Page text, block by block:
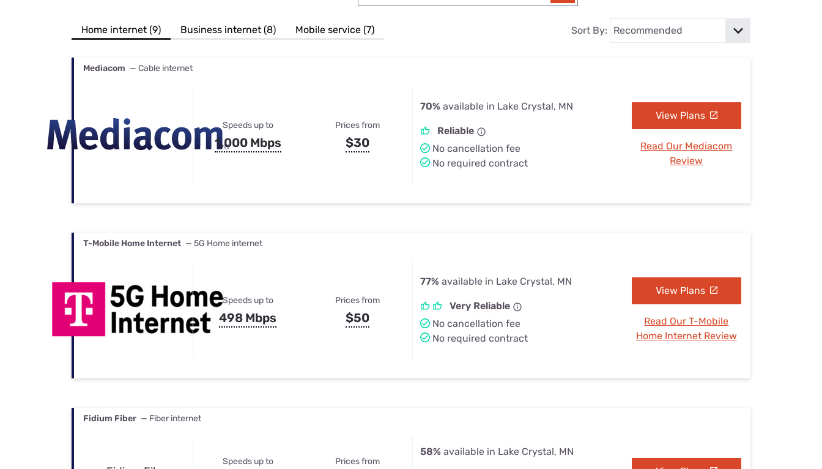
Best Internet & TV Bundles
Their Smart Device Privacy Settings — Fix It
Home internet (9) Business internet (8) Mobile service (7) Sort By:
Mediacom — Cable internet
Speeds up to
1,000 Mbps
Prices from
$30
70% available in Lake Crystal, MN
Reliable
No cancellation fee
No required contract
View Plans
Read Our Mediacom
Review
T-Mobile Home Internet — 5G Home internet
Speeds up to
498 Mbps
Prices from
$50
77% available in Lake Crystal, MN
Very Reliable
No cancellation fee
No required contract
View Plans
Read Our T-Mobile
Home Internet Review
Fidium Fiber — Fiber internet
Speeds up to Prices from
58% available in Lake Crystal, MN